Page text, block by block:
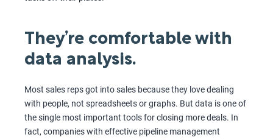
They’re comfortable with
data analysis.
Most sales reps got into sales because they love dealing
with people, not spreadsheets or graphs. But data is one of
the single most important tools for closing more deals. In
fact, companies with effective pipeline management